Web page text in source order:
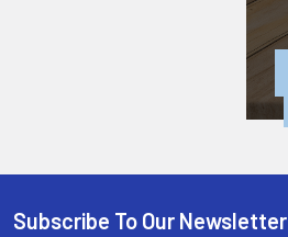
Subscribe To Our Newsletter